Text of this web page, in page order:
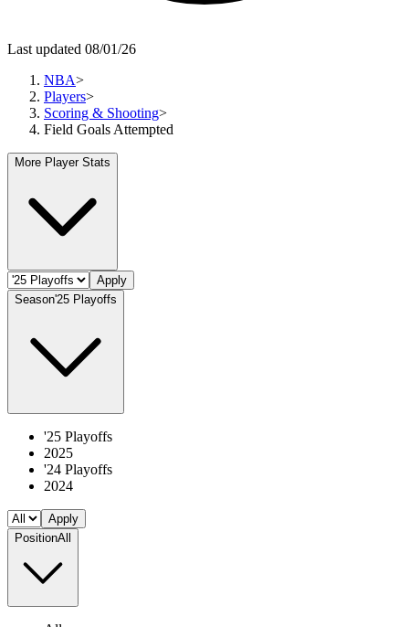
Last updated 08/01/26
NBA>
Players>
Scoring & Shooting>
Field Goals Attempted
More Player Stats
Apply
Season'25 Playoffs
'25 Playoffs
2025
'24 Playoffs
2024
Apply
PositionAll